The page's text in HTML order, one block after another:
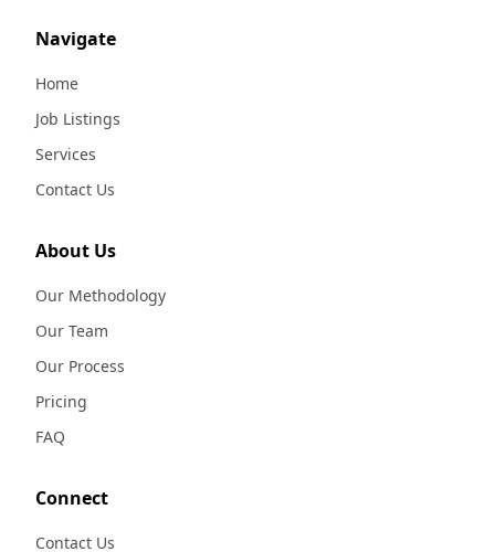
Navigate
Home
Job Listings
Services
Contact Us
About Us
Our Methodology
Our Team
Our Process
Pricing
FAQ
Connect
Contact Us